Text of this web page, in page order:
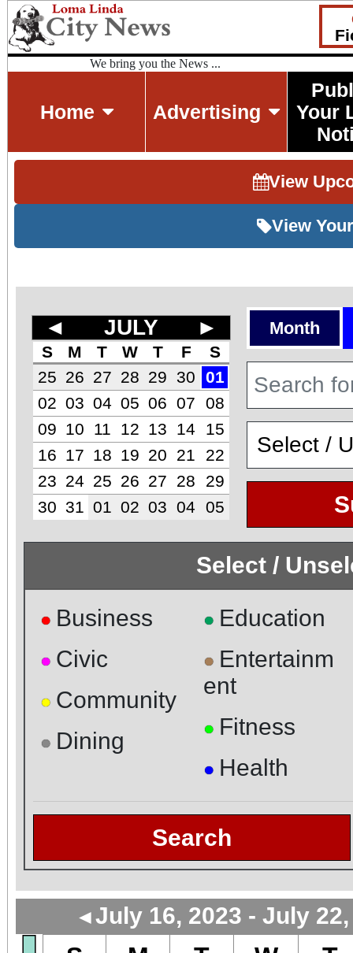
We bring you the News ...
Home Advertising
Your
View
View
◄ JULY ►
S M T W T F
S
25 26 27 28 29 30
01
02 03 04 05 06 07
08
09
10 11 12 13 14
15
16
17 18 19 20 21
22
23 24 25 26 27 28
29
30 31 01 02 03 04 05
Month
Select /
● Business
● Civic
● Community
● Dining
● Education
● Entertainm
ent
● Fitness
● Health
Search
◄July 16, 2023 - July